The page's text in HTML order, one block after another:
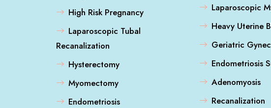
High Risk Pregnancy
Laparoscopic Tubal
Recanalization
Hysterectomy
Myomectomy
Endometriosis
Laparoscopic
Heavy Uterine
Geriatric
Endometriosis
Adenomyosis
Recanalization